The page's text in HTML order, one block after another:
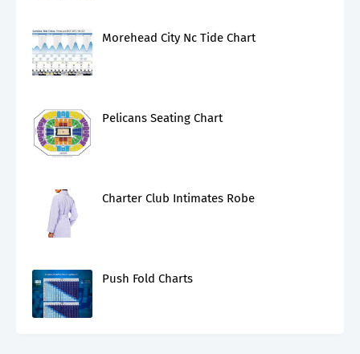
Morehead City Nc Tide Chart
Pelicans Seating Chart
Charter Club Intimates Robe
Push Fold Charts